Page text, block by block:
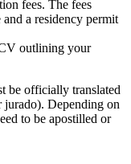
fees. The fees
a residency permit
outlining your
be officially translated
jurado). Depending on
to be apostilled or